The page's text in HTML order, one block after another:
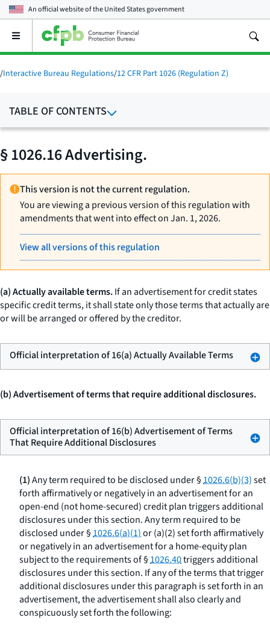
An official website of theUnited States government
Open
main
menu
/Interactive Bureau Regulations/12 CFR Part 1026 (Regulation Z)
TABLE OF CONTENTS
§ 1026.16 Advertising.
This version is not the current regulation.
You are viewing a previous version of this regulation with
amendments that went into effect on Jan. 1, 2026.
View all versions of this regulation
(a) Actually available terms.If an advertisement for credit states
specific credit terms, it shall state only those terms that actually are
or will be arranged or offered by the creditor.
Official interpretation of 16(a) Actually Available Terms
(b) Advertisement of terms that require additional disclosures.
Official interpretation of 16(b) Advertisement of Terms
That Require Additional Disclosures
(1)Any term required to be disclosed under §1026.6(b)(3)set
forth affirmatively or negatively in an advertisement for an
open-end (not home-secured) credit plan triggers additional
disclosures under this section. Any term required to be
disclosed under §1026.6(a)(1)or (a)(2) set forth affirmatively
or negatively in an advertisement for a home-equity plan
subject to the requirements of §1026.40triggers additional
disclosures under this section. If any of the terms that trigger
additional disclosures under this paragraph is set forth in an
advertisement, the advertisement shall also clearly and
conspicuously set forth the following: